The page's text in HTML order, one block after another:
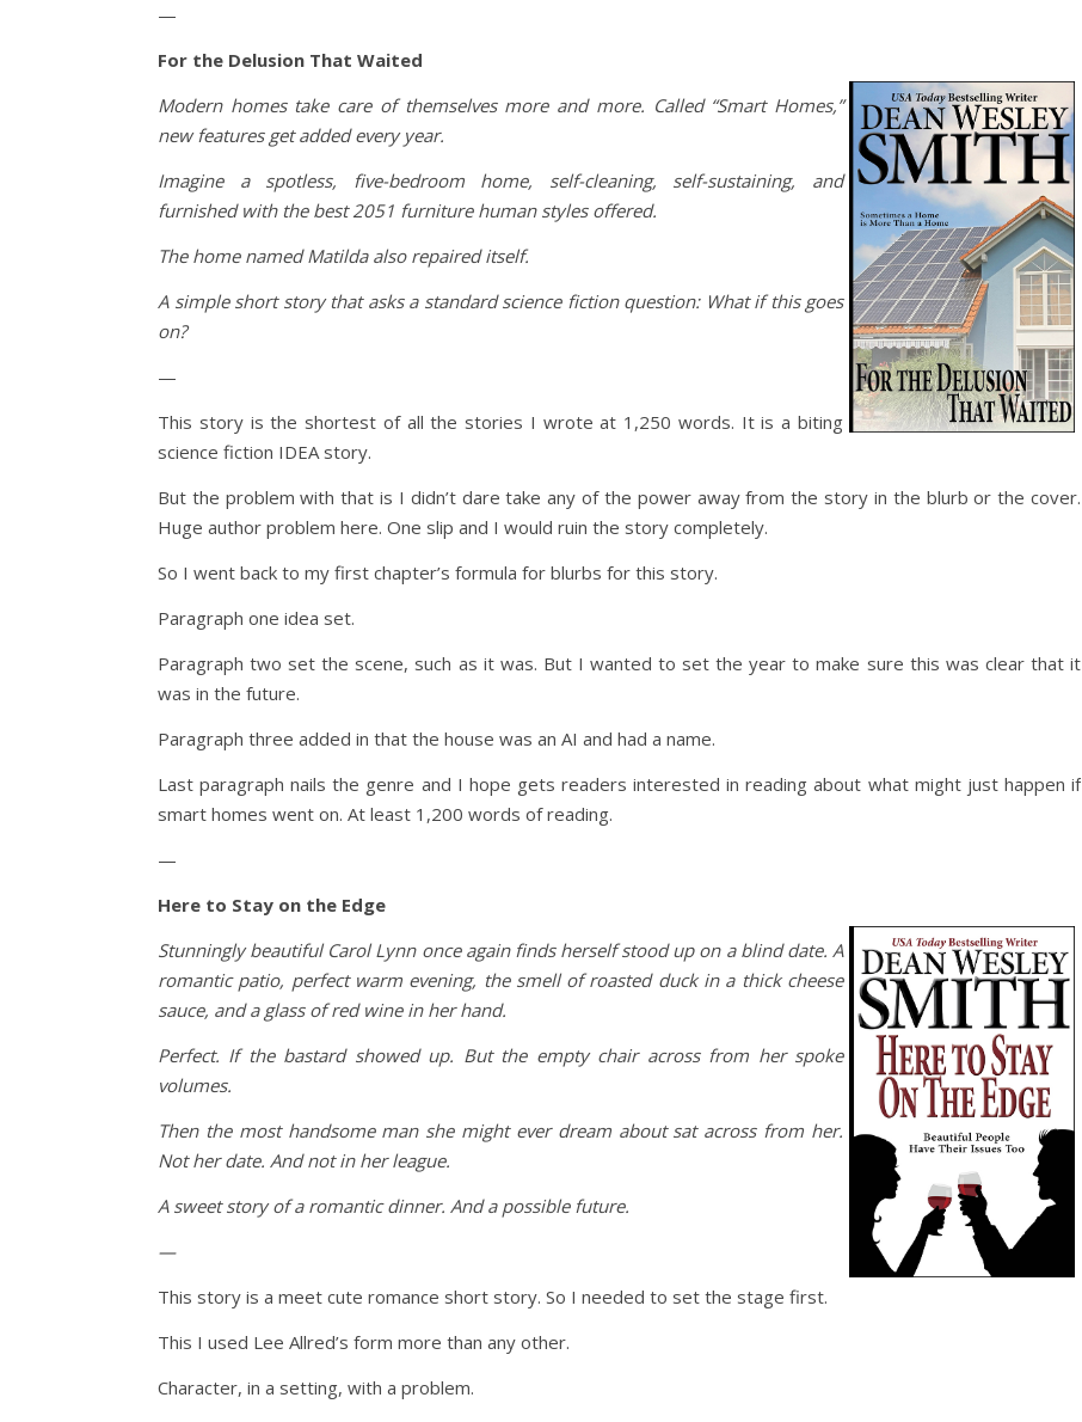
—
For the Delusion That Waited
Modern homes take care of themselves more and more. Called “Smart Homes,”
new features get added every year.
Imagine a spotless, five-bedroom home, self-cleaning, self-sustaining, and
furnished with the best 2051 furniture human styles offered.
The home named Matilda also repaired itself.
A simple short story that asks a standard science fiction question: What if this goes
on?
—
This story is the shortest of all the stories I wrote at 1,250 words. It is a biting
science fiction IDEA story.
But the problem with that is I didn’t dare take any of the power away from the story in the blurb or the cover.
Huge author problem here. One slip and I would ruin the story completely.
So I went back to my first chapter’s formula for blurbs for this story.
Paragraph one idea set.
Paragraph two set the scene, such as it was. But I wanted to set the year to make sure this was clear that it
was in the future.
Paragraph three added in that the house was an AI and had a name.
Last paragraph nails the genre and I hope gets readers interested in reading about what might just happen if
smart homes went on. At least 1,200 words of reading.
—
Here to Stay on the Edge
Stunningly beautiful Carol Lynn once again finds herself stood up on a blind date.A
romantic patio, perfect warm evening, the smell of roasted duck in a thick cheese
sauce, and a glass of red wine in her hand.
Perfect. If the bastard showed up. But the empty chair across from her spoke
volumes.
Then the most handsome man she might ever dream about sat across from her.
Not her date. And not in her league.
A sweet story of a romantic dinner. And a possible future.
—
This story is a meet cute romance short story. So I needed to set the stage first.
This I used Lee Allred’s form more than any other.
Character, in a setting, with a problem.